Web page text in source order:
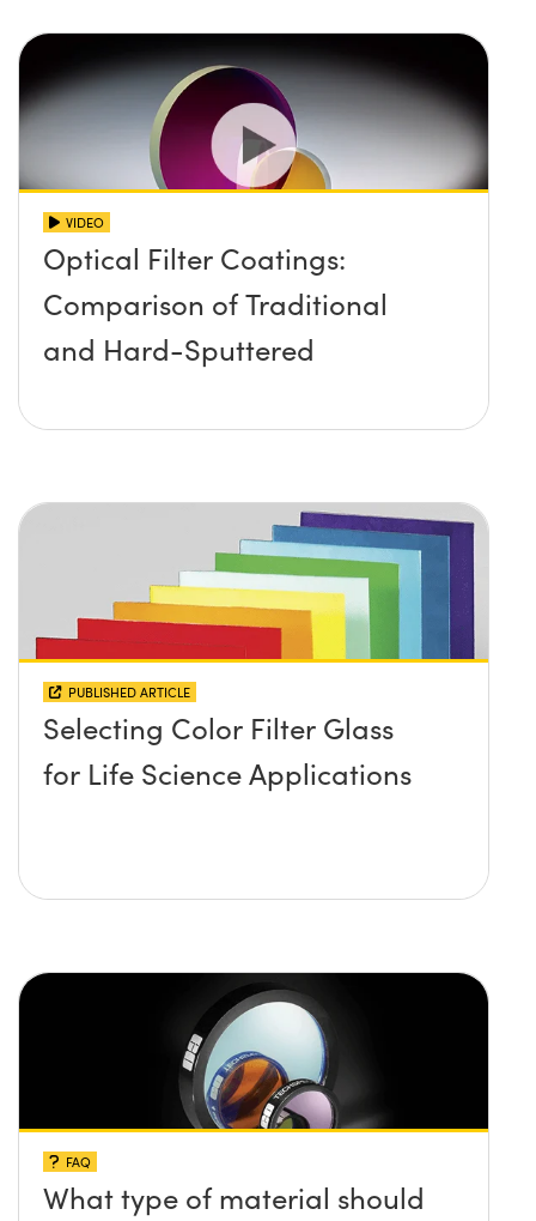
VIDEO
Optical Filter Coatings:
Comparison of Traditional
and Hard-Sputtered
PUBLISHED ARTICLE
Selecting Color Filter Glass
for Life Science Applications
FAQ
What type of material should